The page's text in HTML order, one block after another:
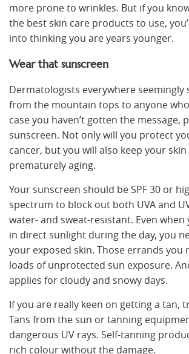
more prone to wrinkles. But if you
the best skin care products to use,
into thinking you are years younger.
Wear that sunscreen
Dermatologists everywhere seemingly
from the mountain tops to anyone
case you haven’t gotten the message,
sunscreen. Not only will you protect
cancer, but you will also keep your
prematurely aging.
Your sunscreen should be SPF 30 or
spectrum to block out both UVA and
water- and sweat-resistant. Even when
in direct sunlight during the day, you
your exposed skin. Those errands you
loads of unprotected sun exposure.
applies for cloudy and snowy days.
If you are really keen on getting a tan,
Tans from the sun or tanning
dangerous UV rays. Self-tanning
rich colour without the damage.